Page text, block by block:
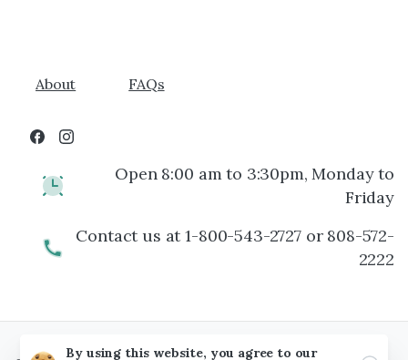
About FAQs
Open 8:00 am to 3:30pm, Monday to
Friday
Contact us at 1-800-543-2727 or 808-572-
2222
By using this website, you agree to our